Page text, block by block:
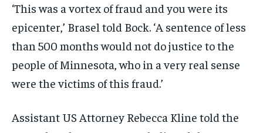
‘This was a vortex of fraud and you were its
epicenter,’ Brasel told Bock. ‘A sentence of less
than 500 months would not do justice to the
people of Minnesota, who in a very real sense
were the victims of this fraud.’
Assistant US Attorney Rebecca Kline told the